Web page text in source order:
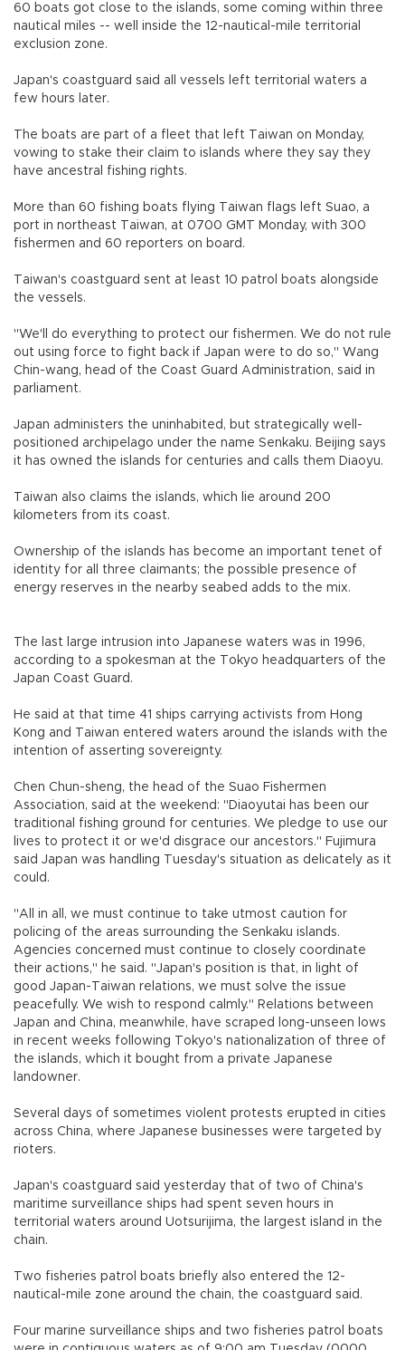
60 boats got close to the islands, some coming within three
nautical miles -- well inside the 12-nautical-mile territorial
exclusion zone.
Japan's coastguard said all vessels left territorial waters a
few hours later.
The boats are part of a fleet that left Taiwan on Monday,
vowing to stake their claim to islands where they say they
have ancestral fishing rights.
More than 60 fishing boats flying Taiwan flags left Suao, a
port in northeast Taiwan, at 0700 GMT Monday, with 300
fishermen and 60 reporters on board.
Taiwan's coastguard sent at least 10 patrol boats alongside
the vessels.
"We'll do everything to protect our fishermen. We do not rule
out using force to fight back if Japan were to do so," Wang
Chin-wang, head of the Coast Guard Administration, said in
parliament.
Japan administers the uninhabited, but strategically well-
positioned archipelago under the name Senkaku. Beijing says
it has owned the islands for centuries and calls them Diaoyu.
Taiwan also claims the islands, which lie around 200
kilometers from its coast.
Ownership of the islands has become an important tenet of
identity for all three claimants; the possible presence of
energy reserves in the nearby seabed adds to the mix.
The last large intrusion into Japanese waters was in 1996,
according to a spokesman at the Tokyo headquarters of the
Japan Coast Guard.
He said at that time 41 ships carrying activists from Hong
Kong and Taiwan entered waters around the islands with the
intention of asserting sovereignty.
Chen Chun-sheng, the head of the Suao Fishermen
Association, said at the weekend: "Diaoyutai has been our
traditional fishing ground for centuries. We pledge to use our
lives to protect it or we'd disgrace our ancestors." Fujimura
said Japan was handling Tuesday's situation as delicately as it
could.
"All in all, we must continue to take utmost caution for
policing of the areas surrounding the Senkaku islands.
Agencies concerned must continue to closely coordinate
their actions," he said. "Japan's position is that, in light of
good Japan-Taiwan relations, we must solve the issue
peacefully. We wish to respond calmly." Relations between
Japan and China, meanwhile, have scraped long-unseen lows
in recent weeks following Tokyo's nationalization of three of
the islands, which it bought from a private Japanese
landowner.
Several days of sometimes violent protests erupted in cities
across China, where Japanese businesses were targeted by
rioters.
Japan's coastguard said yesterday that of two of China's
maritime surveillance ships had spent seven hours in
territorial waters around Uotsurijima, the largest island in the
chain.
Two fisheries patrol boats briefly also entered the 12-
nautical-mile zone around the chain, the coastguard said.
Four marine surveillance ships and two fisheries patrol boats